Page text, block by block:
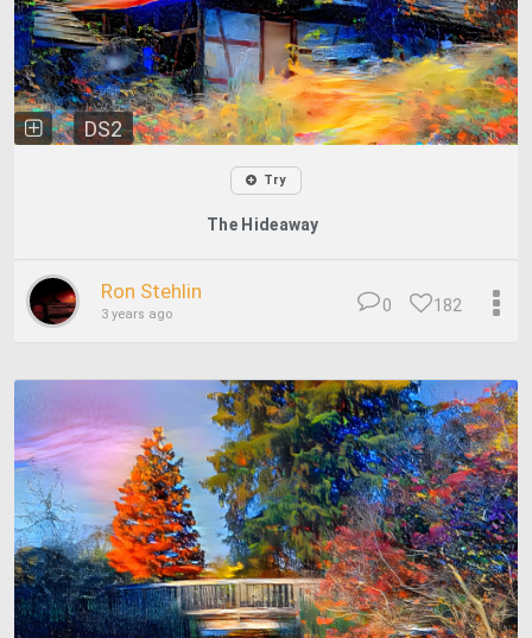
DS2
Try
The Hideaway
Ron Stehlin
3 years ago 182
0